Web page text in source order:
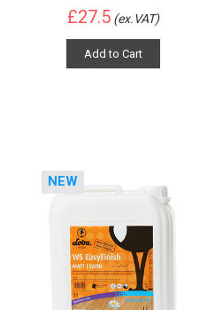
£27.5 (ex.VAT)
Add to Cart
NEW